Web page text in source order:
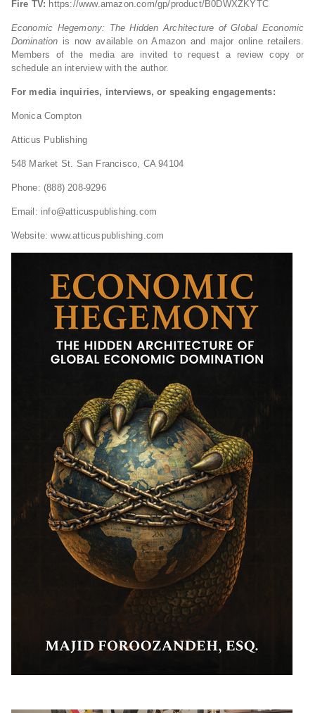
Fire TV: https://www.amazon.com/gp/product/B0DWXZKYTC
Economic Hegemony: The Hidden Architecture of Global Economic
Domination is now available on Amazon and major online retailers.
Members of the media are invited to request a review copy or
schedule an interview with the author.
For media inquiries, interviews, or speaking engagements:
Monica Compton
Atticus Publishing
548 Market St. San Francisco, CA 94104
Phone: (888) 208-9296
Email: info@atticuspublishing.com
Website: www.atticuspublishing.com